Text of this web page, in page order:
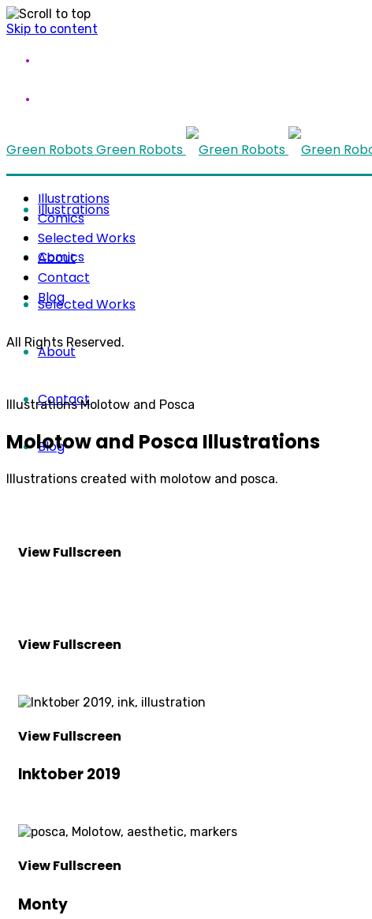
Skip to content
Green RobotsGreen Robots
Illustrations
Comics
Selected Works
About
Contact
Blog
Illustrations
Comics
Selected Works
About
Contact
Blog
All Rights Reserved.
Illustrations Molotow and Posca
Molotow and Posca Illustrations
Illustrations created with molotow and posca.
View Fullscreen
View Fullscreen
View Fullscreen
Inktober 2019
View Fullscreen
Monty